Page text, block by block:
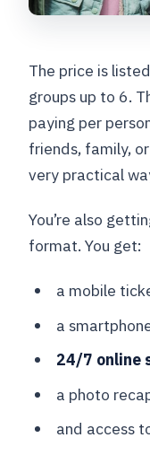
The price is
groups up to 6.
paying per
friends, family,
very practical
You’re also
format. You get:
a mobile
a
24/7 online
a photo
and access